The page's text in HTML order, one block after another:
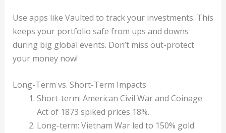
Use apps like Vaulted to track your investments. This
keeps your portfolio safe from ups and downs
during big global events. Don’t miss out-protect
your money now!
Long-Term vs. Short-Term Impacts
Short-term: American Civil War and Coinage
Act of 1873 spiked prices 18%.
Long-term: Vietnam War led to 150% gold